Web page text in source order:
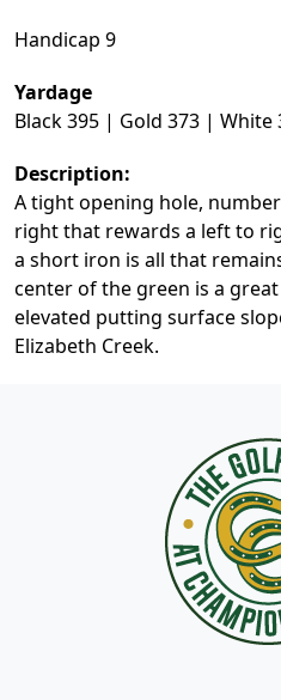
Handicap 9
Yardage
Black 395 | Gold 373 | White
Description:
A tight opening hole,
right that rewards a left to
a short iron is all that
center of the green is a
elevated putting surface
Elizabeth Creek.